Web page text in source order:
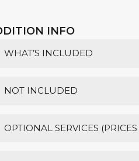
INFO
WHAT’S INCLUDED
NOT INCLUDED
OPTIONAL SERVICES